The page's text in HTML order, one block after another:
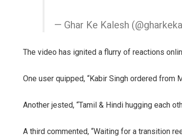
— Ghar Ke Kalesh
The video has ignited a flurry of reactions
One user quipped, “Kabir Singh ordered from
Another jested, “Tamil & Hindi hugging each
A third commented, “Waiting for a transition